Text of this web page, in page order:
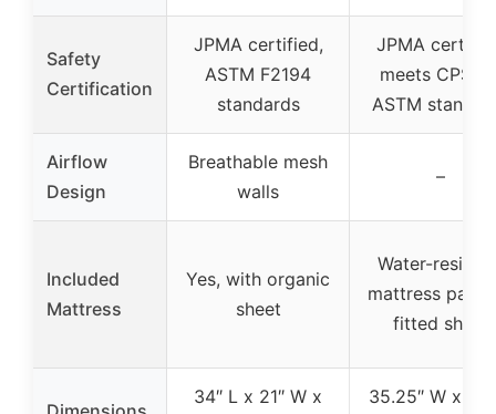
Safety
Certification
JPMA certified,
ASTM F2194
standards
JPMA
meets CPSC
ASTM
Airflow
Design
Breathable mesh
walls
–
Included
Mattress
Yes, with organic
sheet
Water-
mattress pad
fitted sheet
34″ L x 21″ W x
35.25″ W x